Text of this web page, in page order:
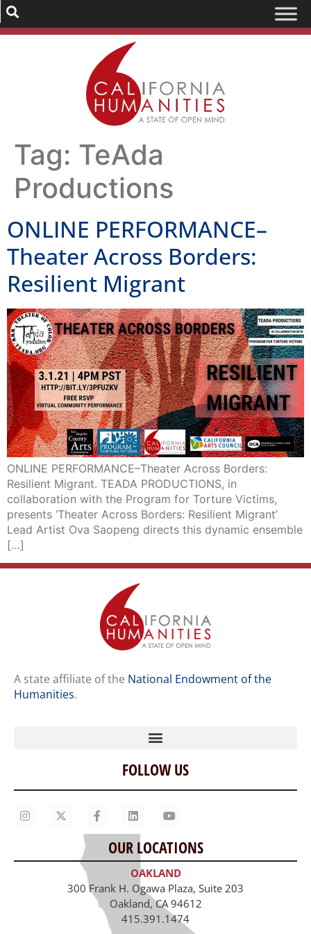
Tag: TeAda
Productions
ONLINE PERFORMANCE–
Theater Across Borders:
Resilient Migrant
ONLINE PERFORMANCE–Theater Across Borders:
Resilient Migrant. TEADA PRODUCTIONS, in
collaboration with the Program for Torture Victims,
presents ‘Theater Across Borders: Resilient Migrant’
Lead Artist Ova Saopeng directs this dynamic ensemble
[…]
A state affiliate of the National Endowment of the
Humanities.
Home
Our Story
Contact Us
Staff
Job Opportunities
FOLLOW US
OUR LOCATIONS
OAKLAND
300 Frank H. Ogawa Plaza, Suite 203
Oakland, CA 94612
415.391.1474